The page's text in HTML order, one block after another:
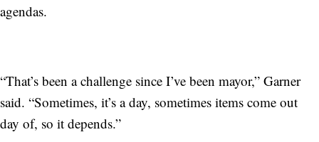
agendas.
“That’s been a challenge since I’ve been mayor,” Garner
said. “Sometimes, it’s a day, sometimes items come out
day of, so it depends.”